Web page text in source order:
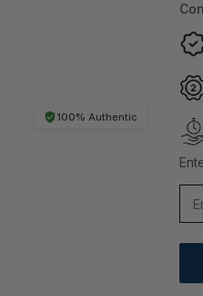
100% Authentic